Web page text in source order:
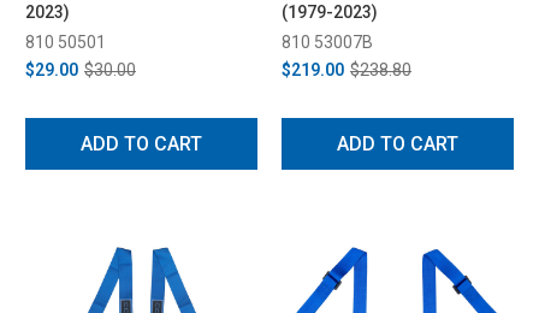
2023)
810 50501
$29.00 $30.00
ADD TO CART
(1979-2023)
810 53007B
$219.00 $238.80
ADD TO CART